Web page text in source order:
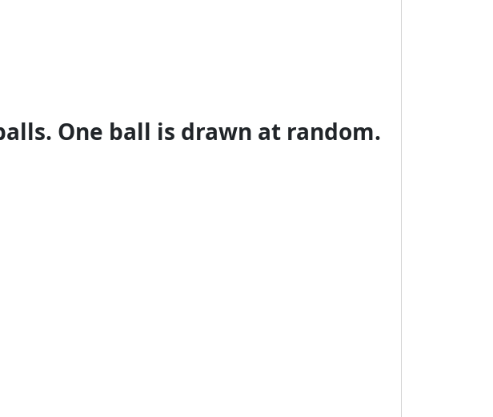
One ball is drawn at random.